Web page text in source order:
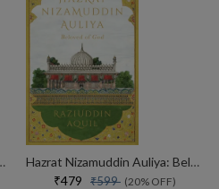
and Indian Pharma
Hazrat Nizamuddin Auliya: Beloved of God
₹479 ₹599 (20% OFF)